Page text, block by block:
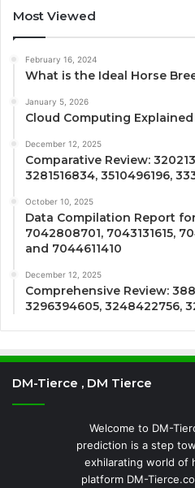
Most Viewed
February 16, 2024
What is the Ideal Horse
January 5, 2026
Cloud Computing
December 12, 2025
Comparative Review:
3281516834, 3510496196,
October 10, 2025
Data Compilation Report
7042808701, 7043131615,
and 7044611410
December 12, 2025
Comprehensive Review:
3296394605, 3248422756,
DM-Tierce , DM Tierce
Welcome to DM-
prediction is a step
exhilarating world of
platform DM-